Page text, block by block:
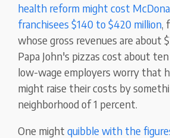
health reform might cost
franchisees $140 to $420 million,
whose gross revenues are about
Papa John's pizzas cost about
low-wage employers worry that
might raise their costs by
neighborhood of 1 percent.
One mightquibble with the